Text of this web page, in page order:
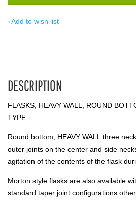
Add to wish list
DESCRIPTION
FLASKS, HEAVY WALL, ROUND
TYPE
Round bottom, HEAVY WALL three
outer joints on the center and side
agitation of the contents of the flask
Morton style flasks are also available
standard taper joint configurations